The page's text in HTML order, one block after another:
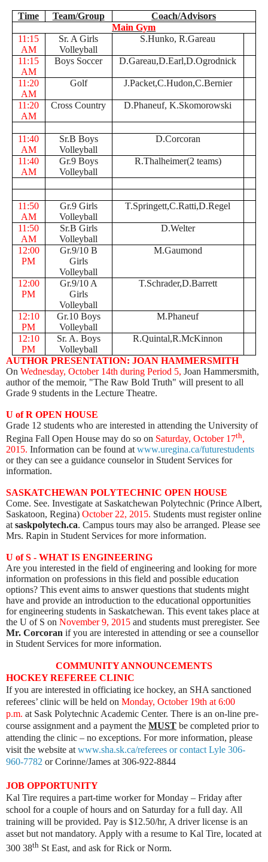
Time Team/Group
Coach/Advisors
Main Gym
11:15
AM
Sr. A Girls
Volleyball
S.Hunko, R.Gareau
11:15
AM
Boys Soccer D.Gareau,D.Earl,D.Ogrodnick
11:20
AM
Golf J.Packet,C.Hudon,C.Bernier
11:20
AM
Cross Country D.Phaneuf, K.Skomorowski
11:40
AM
Sr.B Boys
Volleyball
D.Corcoran
11:40
AM
Gr.9 Boys
Volleyball
R.Thalheimer(2 teams)
11:50
AM
Gr.9 Girls
Volleyball
T.Springett,C.Ratti,D.Regel
11:50
AM
Sr.B Girls
Volleyball
D.Welter
12:00
PM
Gr.9/10 B
Girls
Volleyball
M.Gaumond
12:00
PM
Gr.9/10 A
Girls
Volleyball
T.Schrader,D.Barrett
12:10
PM
Gr.10 Boys
Volleyball
M.Phaneuf
12:10
PM
Sr. A. Boys
Volleyball
R.Quintal,R.McKinnon
AUTHOR PRESENTATION: JOAN HAMMERSMITH
On Wednesday, October 14th during Period 5, Joan Hammersmith,
author of the memoir, "The Raw Bold Truth" will present to all
Grade 9 students in the Lecture Theatre.
U of R OPEN HOUSE
Grade 12 students who are interested in attending the University of
Regina Fall Open House may do so on Saturday, October 17th,
2015. Information can be found at www.uregina.ca/futurestudents
or they can see a guidance counselor in Student Services for
information.
SASKATCHEWAN POLYTECHNIC OPEN HOUSE
Come. See. Investigate at Saskatchewan Polytechnic (Prince Albert,
Saskatoon, Regina) October 22, 2015. Students must register online
at saskpolytech.ca. Campus tours may also be arranged. Please see
Mrs. Rapin in Student Services for more information.
U of S - WHAT IS ENGINEERING
Are you interested in the field of engineering and looking for more
information on professions in this field and possible education
options? This event aims to answer questions that students might
have and provide an introduction to the educational opportunities
for engineering students in Saskatchewan. This event takes place at
the U of S on November 9, 2015 and students must preregister. See
Mr. Corcoran if you are interested in attending or see a counsellor
in Student Services for more information.
COMMUNITY ANNOUNCEMENTS
HOCKEY REFEREE CLINIC
If you are interested in officiating ice hockey, an SHA sanctioned
referees’ clinic will be held on Monday, October 19th at 6:00
p.m. at Sask Polytechnic Academic Center. There is an on-line pre-
course assignment and a payment the MUST be completed prior to
attending the clinic – no exceptions. For more information, please
visit the website at www.sha.sk.ca/referees or contact Lyle 306-
960-7782 or Corinne/James at 306-922-8844
JOB OPPORTUNITY
Kal Tire requires a part-time worker for Monday – Friday after
school for a couple of hours and on Saturday for a full day. All
training will be provided. Pay is $12.50/hr, A driver license is an
asset but not mandatory. Apply with a resume to Kal Tire, located at
300 38th St East, and ask for Rick or Norm.